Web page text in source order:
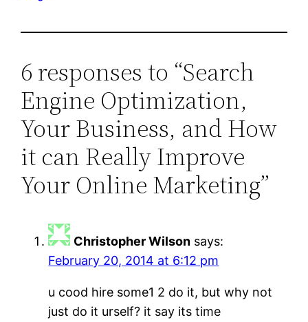
6 responses to “Search
Engine Optimization,
Your Business, and How
it can Really Improve
Your Online Marketing”
Christopher Wilson says:
February 20, 2014 at 6:12 pm
u cood hire some1 2 do it, but why not
just do it urself? it say its time